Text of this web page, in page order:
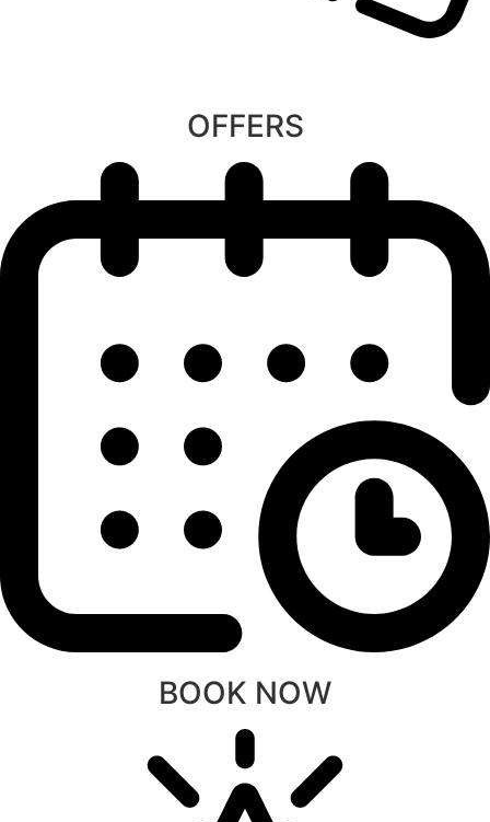
OFFERS
BOOK NOW